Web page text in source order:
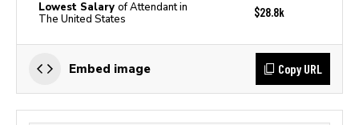
Lowest Salary of Attendant in
The United States
$28.8k
Embed image Copy URL